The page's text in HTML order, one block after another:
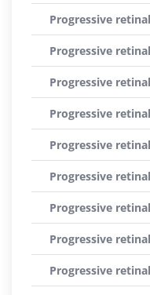
Progressive
Progressive
Progressive
Progressive
Progressive
Progressive
Progressive
Progressive
Progressive